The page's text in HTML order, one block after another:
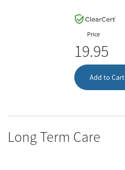
Price
19.95
Add to Cart
Long Term Care